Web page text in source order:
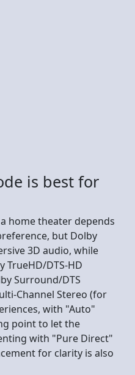
is best for
home theater depends
but Dolby
3D audio, while
TrueHD/DTS-HD
Surround/DTS
Channel Stereo (for
with "Auto"
point to let the
with "Pure Direct"
for clarity is also